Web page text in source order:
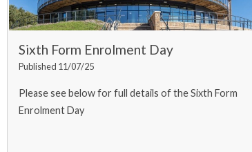
Sixth Form Enrolment Day
Published 11/07/25
Please see below for full details of the Sixth Form
Enrolment Day